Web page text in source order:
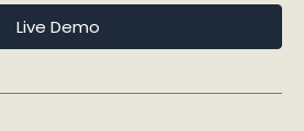
Live Demo